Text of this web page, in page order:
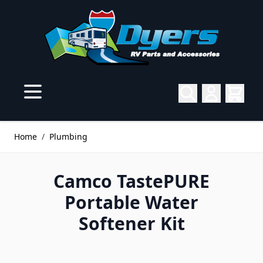
Home / Plumbing
Camco TastePURE
Portable Water
Softener Kit